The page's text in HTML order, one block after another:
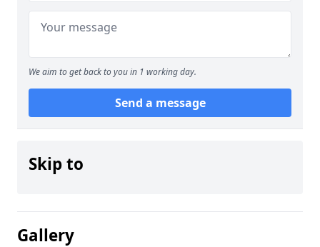
We aim to get back to you in 1 working day.
Send a message
Skip to
Gallery